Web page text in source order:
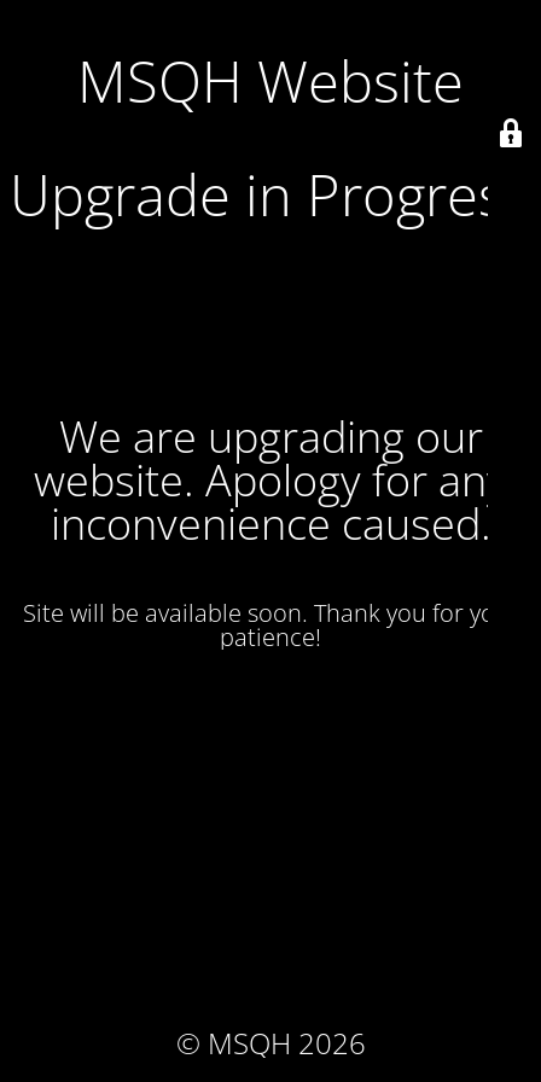
MSQH Website
Upgrade in Progress
We are upgrading our
website. Apology for any
inconvenience caused.
Site will be available soon. Thank you for your
patience!
© MSQH 2026